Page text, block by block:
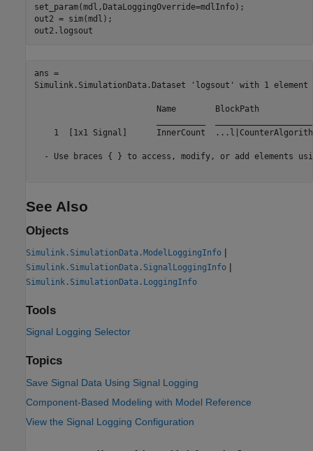
set_param(mdl,DataLoggingOverride=mdlInfo);
out2 = sim(mdl);
out2.logsout
ans =
Simulink.SimulationData.Dataset 'logsout' with 1 element
Name
1  [1x1 Signal]      InnerCount
- Use braces { } to access, modify, or add elements
See Also
Objects
Simulink.SimulationData.ModelLoggingInfo |
Simulink.SimulationData.SignalLoggingInfo |
Simulink.SimulationData.LoggingInfo
Tools
Signal Logging Selector
Topics
Save Signal Data Using Signal Logging
Component-Based Modeling with Model Reference
View the Signal Logging Configuration